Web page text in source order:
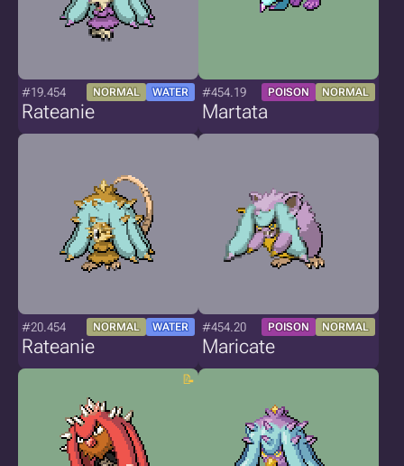
#19.454 NORMAL WATER
Rateanie
#454.19 POISON NORMAL
Martata
#20.454 NORMAL WATER
Rateanie
#454.20 POISON NORMAL
Maricate